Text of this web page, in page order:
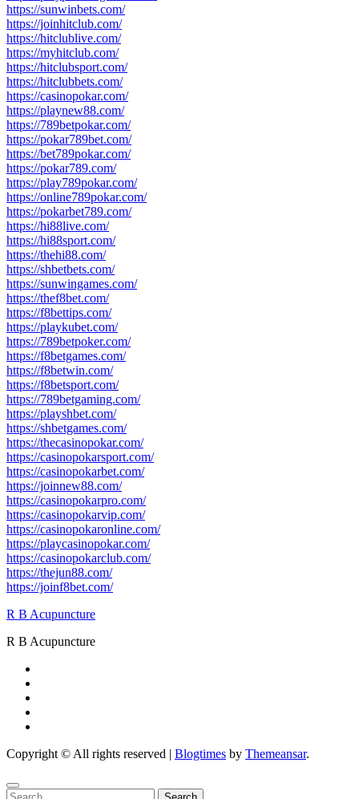
https://sunwinbets.com/
https://joinhitclub.com/
https://hitclublive.com/
https://myhitclub.com/
https://hitclubsport.com/
https://hitclubbets.com/
https://casinopokar.com/
https://playnew88.com/
https://789betpokar.com/
https://pokar789bet.com/
https://bet789pokar.com/
https://pokar789.com/
https://play789pokar.com/
https://online789pokar.com/
https://pokarbet789.com/
https://hi88live.com/
https://hi88sport.com/
https://thehi88.com/
https://shbetbets.com/
https://sunwingames.com/
https://thef8bet.com/
https://f8bettips.com/
https://playkubet.com/
https://789betpoker.com/
https://f8betgames.com/
https://f8betwin.com/
https://f8betsport.com/
https://789betgaming.com/
https://playshbet.com/
https://shbetgames.com/
https://thecasinopokar.com/
https://casinopokarsport.com/
https://casinopokarbet.com/
https://joinnew88.com/
https://casinopokarpro.com/
https://casinopokarvip.com/
https://casinopokaronline.com/
https://playcasinopokar.com/
https://casinopokarclub.com/
https://thejun88.com/
https://joinf8bet.com/
R B Acupuncture
R B Acupuncture
Copyright © All rights reserved | Blogtimes by Themeansar.
Search